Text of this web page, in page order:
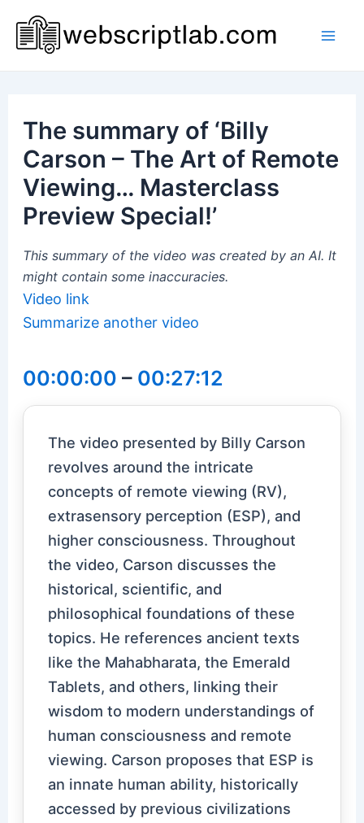
content
The summary of ‘Billy
Carson – The Art of Remote
Viewing… Masterclass
Preview Special!’
This summary of the video was created by an AI. It
might contain some inaccuracies.
Video link
Summarize another video
00:00:00 – 00:27:12
The video presented by Billy Carson
revolves around the intricate
concepts of remote viewing (RV),
extrasensory perception (ESP), and
higher consciousness. Throughout
the video, Carson discusses the
historical, scientific, and
philosophical foundations of these
topics. He references ancient texts
like the Mahabharata, the Emerald
Tablets, and others, linking their
wisdom to modern understandings of
human consciousness and remote
viewing. Carson proposes that ESP is
an innate human ability, historically
accessed by previous civilizations